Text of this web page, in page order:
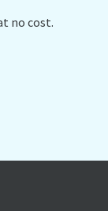
no cost.